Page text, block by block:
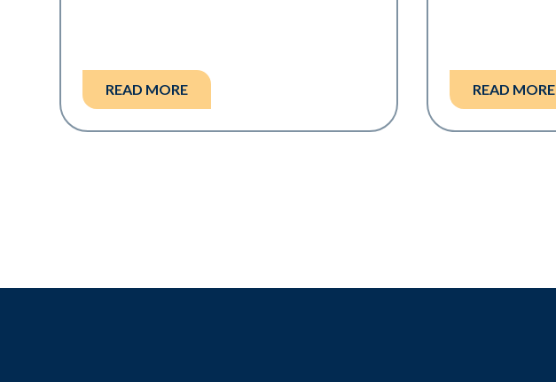
READ MORE READ MORE